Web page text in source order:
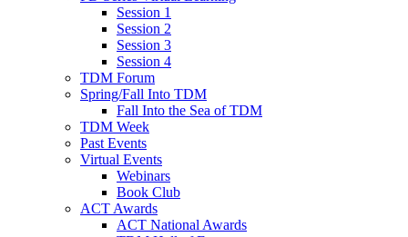
Session 1
Session 2
Session 3
Session 4
TDM Forum
Spring/Fall Into TDM
Fall Into the Sea of TDM
TDM Week
Past Events
Virtual Events
Webinars
Book Club
ACT Awards
ACT National Awards